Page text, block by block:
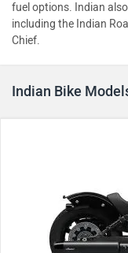
fuel options. Indian
including the Indian
Chief.
Indian Bike